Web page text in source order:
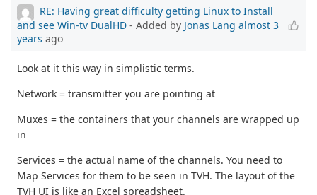
RE: Having great difficulty getting Linux to Install
and see Win-tv DualHD - Added by Jonas Lang almost 3
years ago
Look at it this way in simplistic terms.
Network = transmitter you are pointing at
Muxes = the containers that your channels are wrapped up
in
Services = the actual name of the channels. You need to
Map Services for them to be seen in TVH. The layout of the
TVH UI is like an Excel spreadsheet.